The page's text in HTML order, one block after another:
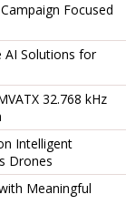
Focused
AI Solutions for
32.768 kHz
Intelligent
Drones
Meaningful